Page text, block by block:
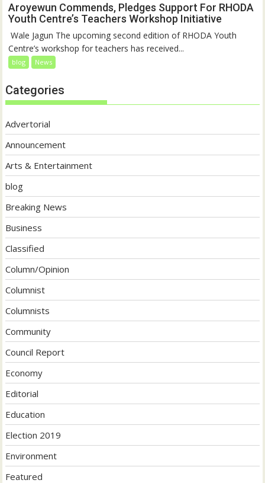
Aroyewun Commends, Pledges Support For RHODA
Youth Centre’s Teachers Workshop Initiative
‎ Wale Jagun The upcoming second edition of RHODA Youth
Centre’s workshop for teachers has received...
blog News
Categories
Advertorial
Announcement
Arts & Entertainment
blog
Breaking News
Business
Classified
Column/Opinion
Columnist
Columnists
Community
Council Report
Economy
Editorial
Education
Election 2019
Environment
Featured